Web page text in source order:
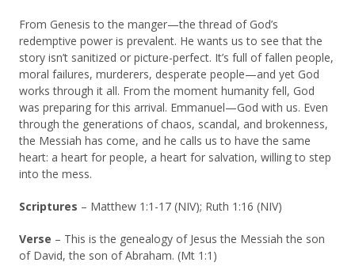
From Genesis to the manger—the thread of God’s
redemptive power is prevalent. He wants us to see that the
story isn’t sanitized or picture-perfect. It’s full of fallen people,
moral failures, murderers, desperate people—and yet God
works through it all. From the moment humanity fell, God
was preparing for this arrival. Emmanuel—God with us. Even
through the generations of chaos, scandal, and brokenness,
the Messiah has come, and he calls us to have the same
heart: a heart for people, a heart for salvation, willing to step
into the mess.
Scriptures – Matthew 1:1-17 (NIV); Ruth 1:16 (NIV)
Verse – This is the genealogy of Jesus the Messiah the son
of David, the son of Abraham. (Mt 1:1)